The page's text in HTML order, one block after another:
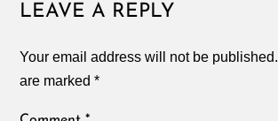
LEAVE A REPLY
Your email address will not be published.
are marked*